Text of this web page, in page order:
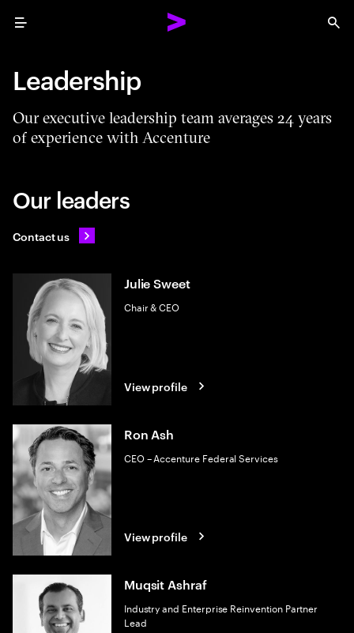
Menu
Leadership
Our executive leadership team averages 24 years
of experience with Accenture
Our leaders
Contact us
Julie Sweet
Chair & CEO
View profile
Ron Ash
CEO – Accenture Federal Services
View profile
Muqsit Ashraf
Industry and Enterprise Reinvention Partner
Lead